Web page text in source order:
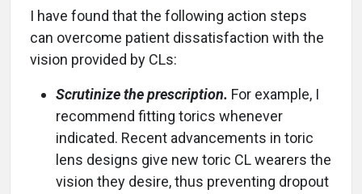
I have found that the following action steps
can overcome patient dissatisfaction with the
vision provided by CLs:
Scrutinize the prescription. For example, I
recommend fitting torics whenever
indicated. Recent advancements in toric
lens designs give new toric CL wearers the
vision they desire, thus preventing dropout